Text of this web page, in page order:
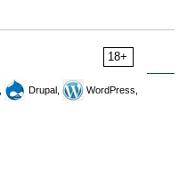
18+
Drupal,
WordPress,